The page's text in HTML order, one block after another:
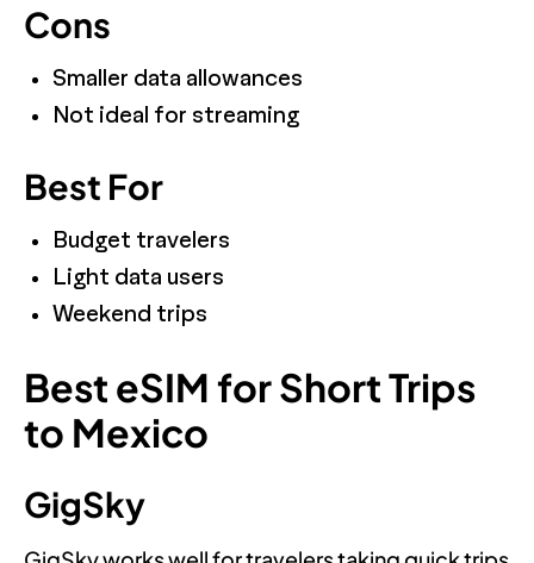
Cons
Smaller data allowances
Not ideal for streaming
Best For
Budget travelers
Light data users
Weekend trips
Best eSIM for Short Trips
to Mexico
GigSky